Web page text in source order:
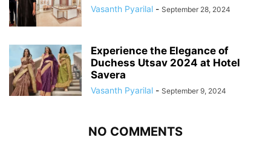
Vasanth Pyarilal - September 28, 2024
Experience the Elegance of
Duchess Utsav 2024 at Hotel
Savera
Vasanth Pyarilal - September 9, 2024
NO COMMENTS